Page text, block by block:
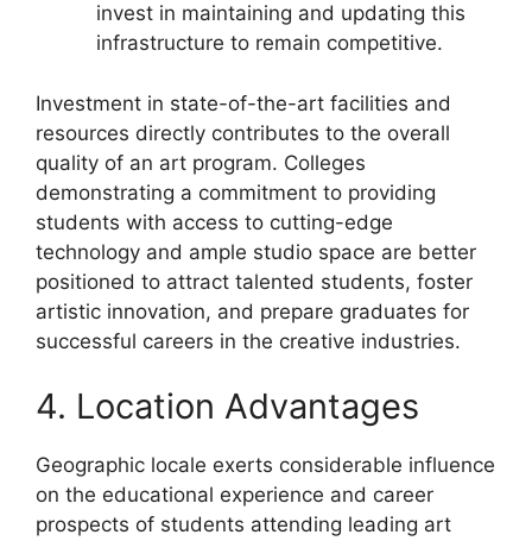
invest in maintaining and updating this
infrastructure to remain competitive.
Investment in state-of-the-art facilities and
resources directly contributes to the overall
quality of an art program. Colleges
demonstrating a commitment to providing
students with access to cutting-edge
technology and ample studio space are better
positioned to attract talented students, foster
artistic innovation, and prepare graduates for
successful careers in the creative industries.
4. Location Advantages
Geographic locale exerts considerable influence
on the educational experience and career
prospects of students attending leading art